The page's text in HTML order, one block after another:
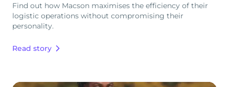
Find out how Macson maximises the efficiency of their
logistic operations without compromising their
personality.
Read story